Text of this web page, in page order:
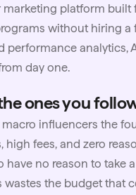
platform built
without hiring a
analytics,
day one.
ones you
influencers the
fees, and zero
no reason to take
the budget that